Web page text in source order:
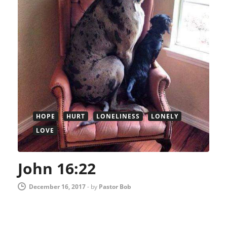
HOPE HURT LONELINESS
LONELY
LOVE
John 16:22
December 16, 2017- by Pastor Bob